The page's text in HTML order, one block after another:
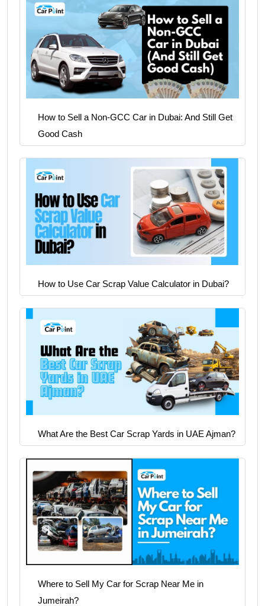
How to Sell a Non-GCC Car in Dubai: And Still Get
Good Cash
How to Use Car Scrap Value Calculator in Dubai?
What Are the Best Car Scrap Yards in UAE Ajman?
Where to Sell My Car for Scrap Near Me in
Jumeirah?